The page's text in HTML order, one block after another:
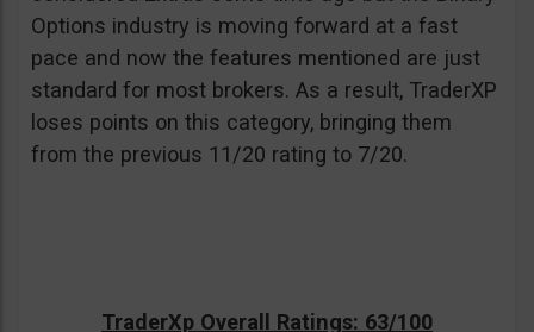
Options industry is moving forward at a fast
pace and now the features mentioned are just
standard for most brokers. As a result, TraderXP
loses points on this category, bringing them
from the previous 11/20 rating to 7/20.
TraderXp Overall Ratings: 63/100